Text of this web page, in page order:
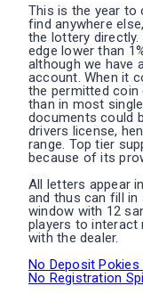
This is the year to
find anywhere
the lottery
edge lower than
although we have
account. When it
the permitted coin
than in most
documents could
drivers license,
range. Top tier
because of its
All letters appear
and thus can fill
window with 12
players to interact
with the dealer.
No Deposit Pokies
No Registration